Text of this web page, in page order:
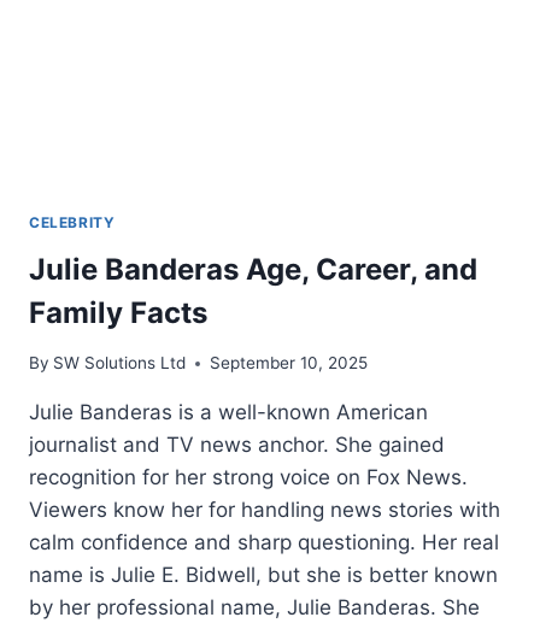
CELEBRITY
Julie Banderas Age, Career, and
Family Facts
By SW Solutions Ltd September 10, 2025
Julie Banderas is a well-known American
journalist and TV news anchor. She gained
recognition for her strong voice on Fox News.
Viewers know her for handling news stories with
calm confidence and sharp questioning. Her real
name is Julie E. Bidwell, but she is better known
by her professional name, Julie Banderas. She